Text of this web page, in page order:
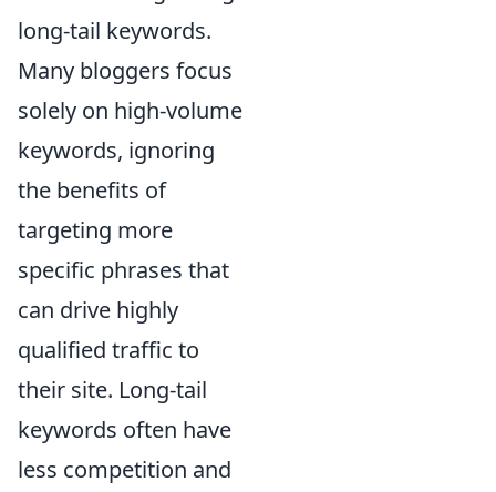
long-tail keywords.
Many bloggers focus
solely on high-volume
keywords, ignoring
the benefits of
targeting more
specific phrases that
can drive highly
qualified traffic to
their site. Long-tail
keywords often have
less competition and